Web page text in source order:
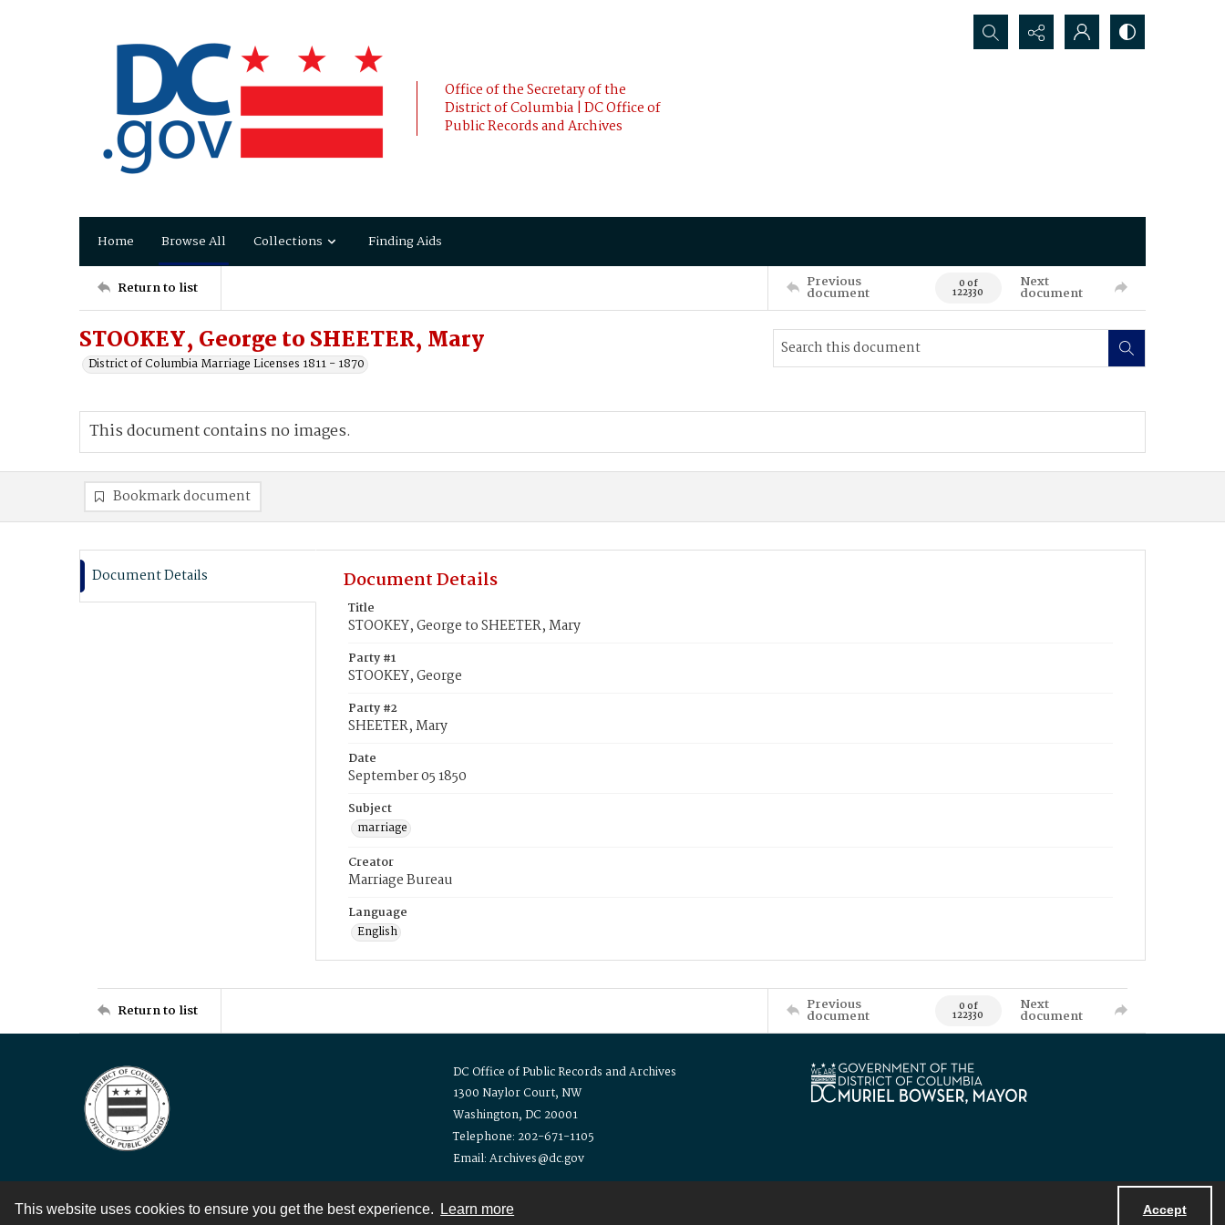
This website uses cookies to ensure you get the best experience. Learn more Accept
Office of the Secretary of the
District of Columbia | DC Office of
Public Records and Archives
Search...
Home Browse All Collections Finding Aids
Return to list Previous
document 0 of
122330
Next
document
STOOKEY, George to SHEETER, Mary
District of Columbia Marriage Licenses 1811 - 1870
This document contains no images.
Bookmark document
Document Details Document Details
Title
STOOKEY, George to SHEETER, Mary
Party #1
STOOKEY, George
Party #2
SHEETER, Mary
Date
September 05 1850
Subject
marriage
Creator
Marriage Bureau
Language
English
Return to list Previous
document 0 of
122330
Next
document
DC Office of Public Records and Archives
1300 Naylor Court, NW
Washington, DC 20001
Telephone: 202-671-1105
Email: Archives@dc.gov
Contact